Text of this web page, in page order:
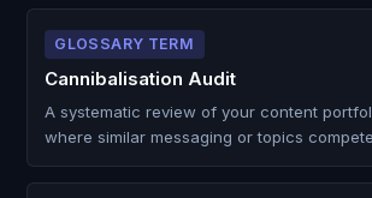
GLOSSARY TERM
Cannibalisation Audit
A systematic review of your content
where similar messaging or topics